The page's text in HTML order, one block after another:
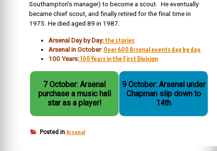
Southampton’s manager) to become a scout. He eventually
became chief scout, and finally retired for the final time in
1975. He died aged 89 in 1987.
Arsenal Day by Day:the stories
Arsenal in October: Over 600 Arsenal events day by day
100 Years: 100 Years in the First Division
7 October: Arsenal
purchase a music hall
star as a player!
9 October: Arsenal under
Chapman slip down to
14th
Posted in Arsenal